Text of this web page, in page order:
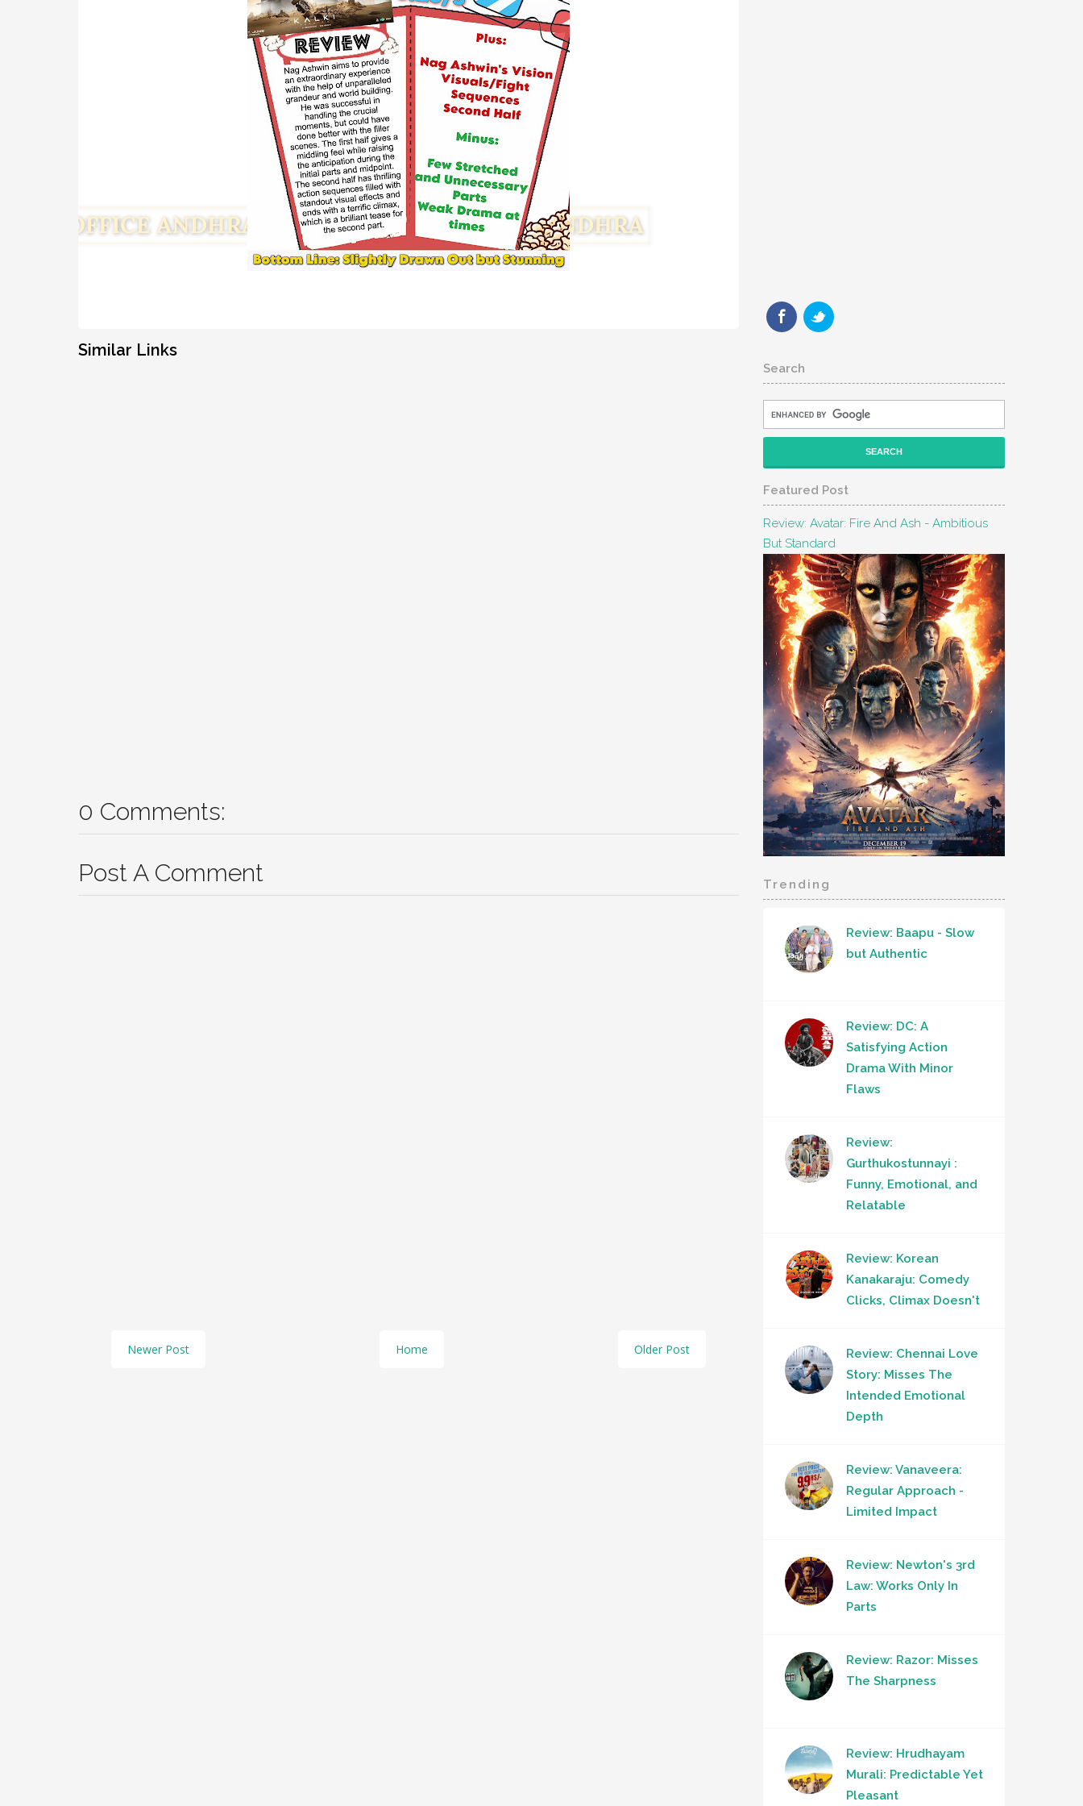
Similar Links
0 Comments:
Post A Comment
Newer Post Older Post
Home
Search
Featured Post
Review: Avatar: Fire And Ash - Ambitious
But Standard
Trending
Review: Baapu - Slow
but Authentic
Review: DC: A
Satisfying Action
Drama With Minor
Flaws
Review:
Gurthukostunnayi :
Funny, Emotional, and
Relatable
Review: Korean
Kanakaraju: Comedy
Clicks, Climax Doesn't
Review: Chennai Love
Story: Misses The
Intended Emotional
Depth
Review: Vanaveera:
Regular Approach -
Limited Impact
Review: Newton's 3rd
Law: Works Only In
Parts
Review: Razor: Misses
The Sharpness
Review: Hrudhayam
Murali: Predictable Yet
Pleasant